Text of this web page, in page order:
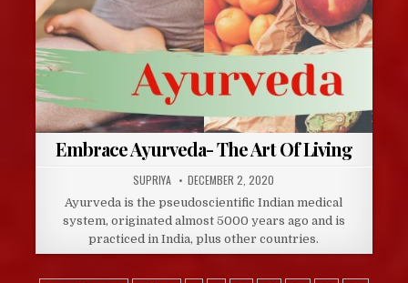
Embrace Ayurveda- The Art Of Living
AUTHOR:
SUPRIYA PUBLISHED
DATE:
DECEMBER 2, 2020
Ayurveda is the pseudoscientific Indian medical
system, originated almost 5000 years ago and is
practiced in India, plus other countries.